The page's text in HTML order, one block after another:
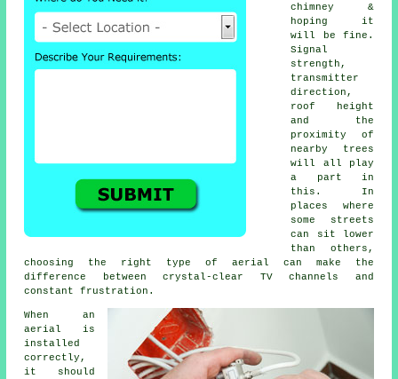
chimney &
hoping it
will be fine.
Signal
strength,
transmitter
direction,
roof height
and the
proximity of
nearby trees
will all play
a part in
this. In
places where
some streets
can sit lower
than others,
choosing the right type of aerial can make the
difference between crystal-clear TV channels and
constant frustration.
When an
aerial is
installed
correctly ,
it should